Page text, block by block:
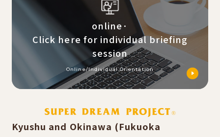
online·
Click here for individual briefing
session
Online/Individual Orientation
Kyushu and Okinawa (Fukuoka